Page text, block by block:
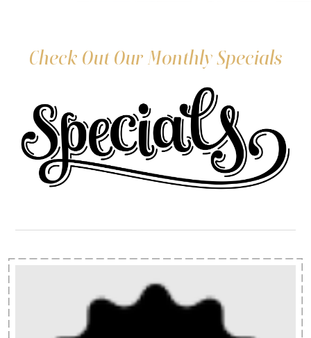
Check Out Our Monthly Specials